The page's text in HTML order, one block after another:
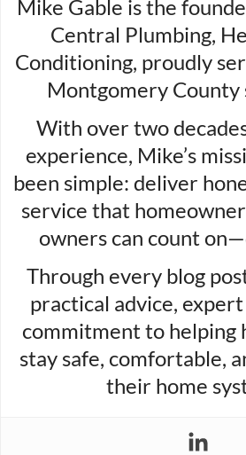
Mike Gable is the
Central Plumbing,
Conditioning, proudly
Montgomery County
With over two
experience, Mike’s
been simple: deliver
service that
owners can count
Through every blog
practical advice,
commitment to helping
stay safe, comfortable,
their home